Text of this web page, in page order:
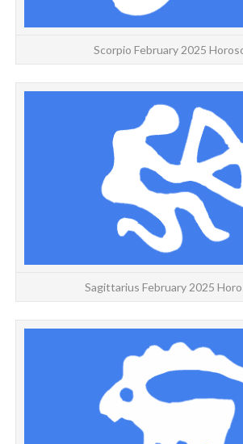
Scorpio February 2025
Sagittarius February 2025